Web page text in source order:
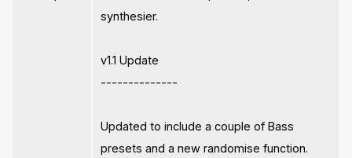
synthesier.
v1.1 Update
--------------
Updated to include a couple of Bass
presets and a new randomise function.